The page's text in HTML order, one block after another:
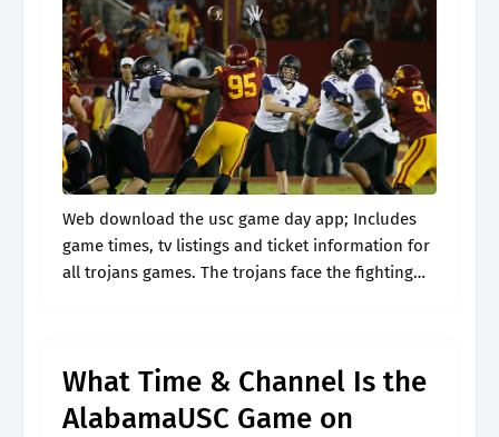
Web download the usc game day app; Includes
game times, tv listings and ticket information for
all trojans games. The trojans face the fighting
What Time & Channel Is the
AlabamaUSC Game on